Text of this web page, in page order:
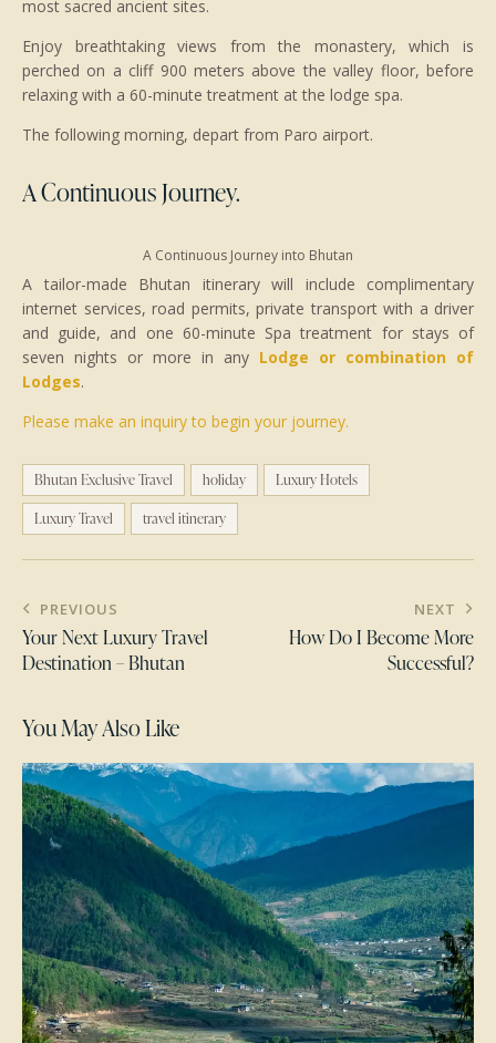
most sacred ancient sites.
Enjoy breathtaking views from the monastery, which is
perched on a cliff 900 meters above the valley floor, before
relaxing with a 60-minute treatment at the lodge spa.
The following morning, depart from Paro airport.
A Continuous Journey.
A Continuous Journey into Bhutan
A tailor-made Bhutan itinerary will include complimentary
internet services, road permits, private transport with a driver
and guide, and one 60-minute Spa treatment for stays of
seven nights or more in any Lodge or combination of
Lodges.
Please make an inquiry to begin your journey.
Bhutan Exclusive Travel holiday
Luxury Hotels
Luxury Travel
travel itinerary
PREVIOUS
Your Next Luxury Travel
Destination – Bhutan
NEXT
How Do I Become More
Successful?
You May Also Like